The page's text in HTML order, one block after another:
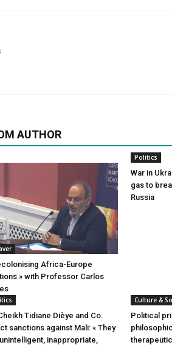
AUTHOR
Africa-Europe
» with Professor Carlos
Politics
War in
gas to
Russia
Tidiane Dièye and Co.
sanctions against Mali: « They
inappropriate,
Culture &
Political